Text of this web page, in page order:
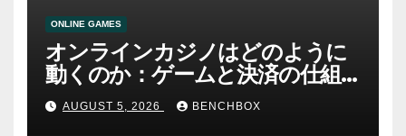
ONLINE GAMES
オンラインカジノはどのように
動くのか：ゲームと決済の仕組
みAUGUST 5, 2026 BENCHBOX